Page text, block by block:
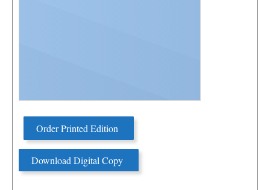
Order Printed Edition
Download Digital Copy